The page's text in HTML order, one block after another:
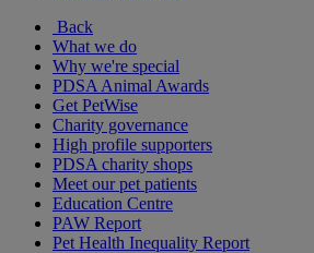
Back
What we do
Why we're special
PDSA Animal Awards
Get PetWise
Charity governance
High profile supporters
PDSA charity shops
Meet our pet patients
Education Centre
PAW Report
Pet Health Inequality Report